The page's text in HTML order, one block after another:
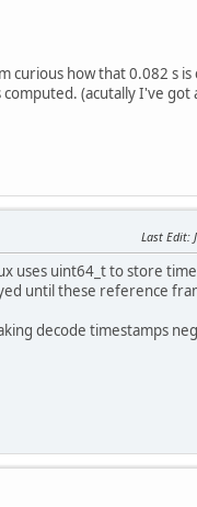
curious how that 0.082 s
(acutally I've
Last Edit:
uses uint64_t to store
until these reference
decode timestamps